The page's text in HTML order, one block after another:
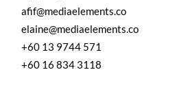
afif@mediaelements.co
elaine@mediaelements.co
+60 13 9744 571
+60 16 834 3118